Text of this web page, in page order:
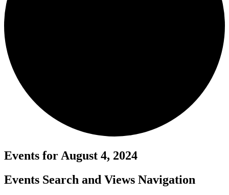
Events for August 4, 2024
Events Search and Views Navigation